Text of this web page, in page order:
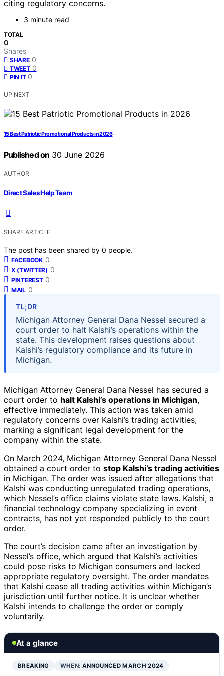
citing regulatory concerns.
3 minute read
TOTAL
0
Shares
SHARE 0
TWEET 0
PIN IT 0
UP NEXT
15 Best Patriotic Promotional Products in 2026
Published on 30 June 2026
AUTHOR
Direct Sales Help Team
SHARE ARTICLE
The post has been shared by 0 people.
FACEBOOK 0
X (TWITTER) 0
PINTEREST 0
MAIL 0
TL;DR
Michigan Attorney General Dana Nessel secured a
court order to halt Kalshi’s operations within the
state. This development raises questions about
Kalshi’s regulatory compliance and its future in
Michigan.
Michigan Attorney General Dana Nessel has secured a
court order to halt Kalshi’s operations in Michigan,
effective immediately. This action was taken amid
regulatory concerns over Kalshi’s trading activities,
marking a significant legal development for the
company within the state.
On March 2024, Michigan Attorney General Dana Nessel
obtained a court order to stop Kalshi’s trading activities
in Michigan. The order was issued after allegations that
Kalshi was conducting unregulated trading operations,
which Nessel’s office claims violate state laws. Kalshi, a
financial technology company specializing in event
contracts, has not yet responded publicly to the court
order.
The court’s decision came after an investigation by
Nessel’s office, which argued that Kalshi’s activities
could pose risks to Michigan consumers and lacked
appropriate regulatory oversight. The order mandates
that Kalshi cease all trading activities within Michigan’s
jurisdiction until further notice. It is unclear whether
Kalshi intends to challenge the order or comply
voluntarily.
At a glance
BREAKING WHEN: ANNOUNCED MARCH 2024